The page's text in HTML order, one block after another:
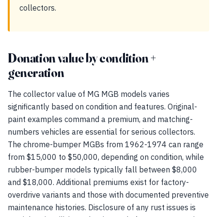
collectors.
Donation value by condition +
generation
The collector value of MG MGB models varies
significantly based on condition and features. Original-
paint examples command a premium, and matching-
numbers vehicles are essential for serious collectors.
The chrome-bumper MGBs from 1962-1974 can range
from $15,000 to $50,000, depending on condition, while
rubber-bumper models typically fall between $8,000
and $18,000. Additional premiums exist for factory-
overdrive variants and those with documented preventive
maintenance histories. Disclosure of any rust issues is